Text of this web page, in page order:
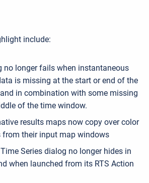
include:
no longer fails when instantaneous
is missing at the start or end of the
in combination with some missing
of the time window.
results maps now copy over color
from their input map windows
Series dialog no longer hides in
when launched from its RTS Action